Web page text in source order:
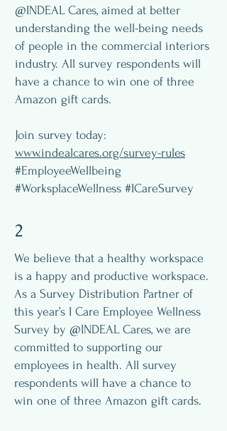
@INDEAL Cares, aimed at better
understanding the well-being needs
of people in the commercial interiors
industry. All survey respondents will
have a chance to win one of three
Amazon gift cards.
Join survey today:
www.indealcares.org/survey-rules
#EmployeeWellbeing
#WorksplaceWellness #ICareSurvey
2
We believe that a healthy workspace
is a happy and productive workspace.
As a Survey Distribution Partner of
this year’s I Care Employee Wellness
Survey by @INDEAL Cares, we are
committed to supporting our
employees in health. All survey
respondents will have a chance to
win one of three Amazon gift cards.